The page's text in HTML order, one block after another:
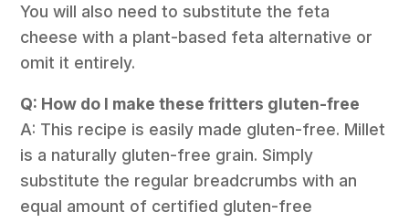
You will also need to substitute the feta
cheese with a plant-based feta alternative or
omit it entirely.
Q: How do I make these fritters gluten-free
A: This recipe is easily made gluten-free. Millet
is a naturally gluten-free grain. Simply
substitute the regular breadcrumbs with an
equal amount of certified gluten-free